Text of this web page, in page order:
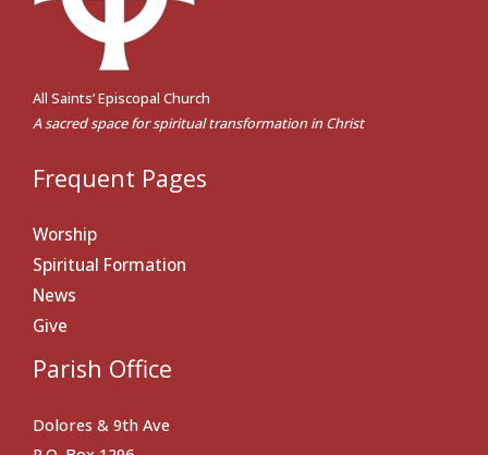
All Saints’ Episcopal Church
A sacred space for spiritual transformation in Christ
Frequent Pages
Worship
Spiritual Formation
News
Give
Parish Office
Dolores & 9th Ave